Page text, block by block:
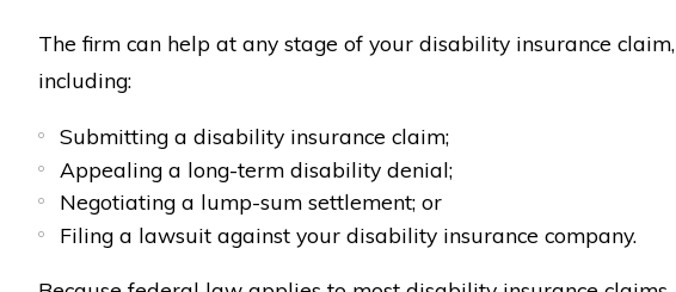
The firm can help at any stage of your disability insurance claim,
including:
Submitting a disability insurance claim;
Appealing a long-term disability denial;
Negotiating a lump-sum settlement; or
Filing a lawsuit against your disability insurance company.